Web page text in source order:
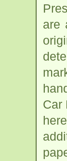
are
Car